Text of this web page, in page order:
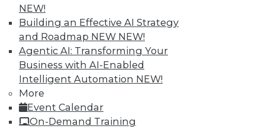
NEW!
Building an Effective AI Strategy
and Roadmap NEW NEW!
Agentic AI: Transforming Your
Business with AI-Enabled
Intelligent Automation NEW!
More
Event Calendar
On-Demand Training
reports, publications, communities and training.
Individual, Student, and Team memberships
available.
Membership Information